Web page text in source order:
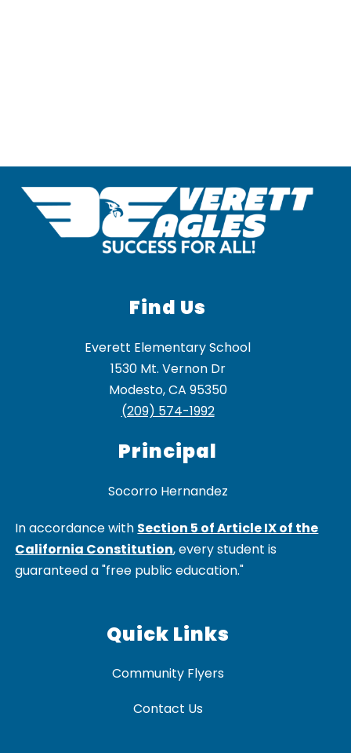
Find Us
Everett Elementary School
1530 Mt. Vernon Dr
Modesto, CA 95350
(209) 574-1992
Principal
In accordance with Section 5 of Article IX of the
California Constitution, every student is
guaranteed a "free public education."
Quick Links
Community Flyers
Contact Us